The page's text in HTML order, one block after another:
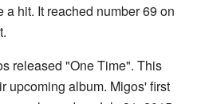
hit. It reached number 69 on
released "One Time". This
upcoming album. Migos' first